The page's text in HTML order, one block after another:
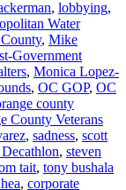
, lobbying,
Water
, Mike
Government
, Monica Lopez-
, OC GOP, OC
county
County Veterans
, sadness, scott
, steven
tait, tony bushala
, corporate